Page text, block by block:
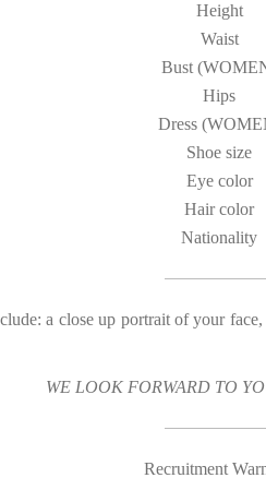
Height
Waist
Bust
Hips
Dress
Shoe size
Eye color
Hair color
Nationality
a close up portrait of your
WE LOOK FORWARD TO
Recruitment